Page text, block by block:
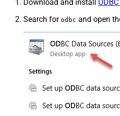
Download and install
Search for odbc and open